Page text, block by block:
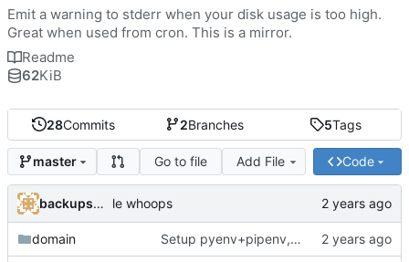
28Commits 2Branches 5Tags
master Go to file Add File Code
backups@services.home le whoops
domain Setup pyenv+pipenv, refactor code to 'domain' style, upgrade README
Emit a warning to stderr when your disk usage is too high.
Great when used from cron. This is a mirror.
Readme
62KiB